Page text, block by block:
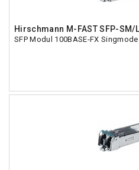
Hirschmann M-FAST SFP-SM/
SFP Modul 100BASE-FX Singmode